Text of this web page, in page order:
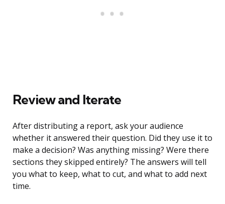
Review and Iterate
After distributing a report, ask your audience
whether it answered their question. Did they use it to
make a decision? Was anything missing? Were there
sections they skipped entirely? The answers will tell
you what to keep, what to cut, and what to add next
time.